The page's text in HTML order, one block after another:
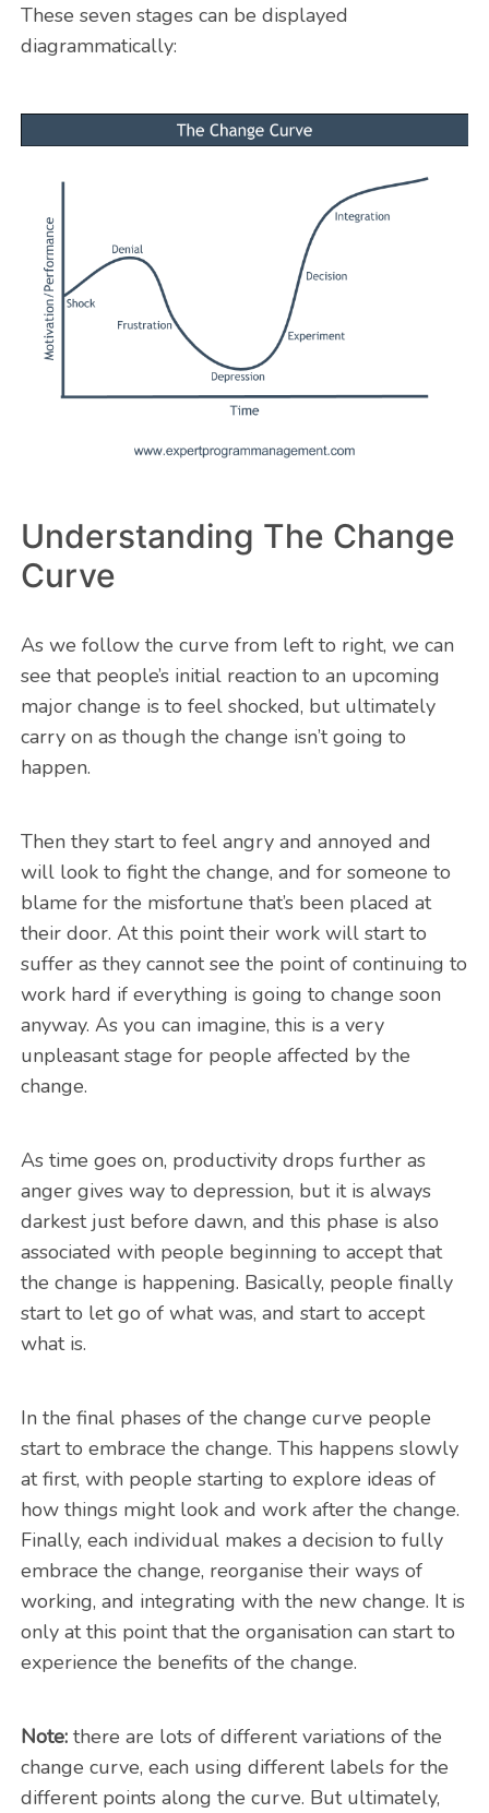
These seven stages can be displayed
diagrammatically:
Understanding The Change
Curve
As we follow the curve from left to right, we can
see that people’s initial reaction to an upcoming
major change is to feel shocked, but ultimately
carry on as though the change isn’t going to
happen.
Then they start to feel angry and annoyed and
will look to fight the change, and for someone to
blame for the misfortune that’s been placed at
their door. At this point their work will start to
suffer as they cannot see the point of continuing to
work hard if everything is going to change soon
anyway. As you can imagine, this is a very
unpleasant stage for people affected by the
change.
As time goes on, productivity drops further as
anger gives way to depression, but it is always
darkest just before dawn, and this phase is also
associated with people beginning to accept that
the change is happening. Basically, people finally
start to let go of what was, and start to accept
what is.
In the final phases of the change curve people
start to embrace the change. This happens slowly
at first, with people starting to explore ideas of
how things might look and work after the change.
Finally, each individual makes a decision to fully
embrace the change, reorganise their ways of
working, and integrating with the new change. It is
only at this point that the organisation can start to
experience the benefits of the change.
Note:there are lots of different variations of the
change curve, each using different labels for the
different points along the curve. But ultimately,